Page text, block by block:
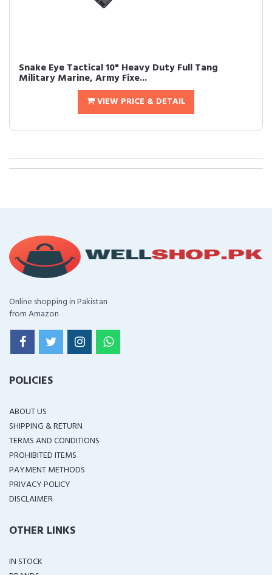
Snake Eye Tactical 10" Heavy Duty Full Tang
Military Marine, Army Fixe...
VIEW PRICE & DETAIL
Online shopping in Pakistan
from Amazon
POLICIES
ABOUT US
SHIPPING & RETURN
TERMS AND CONDITIONS
PROHIBITED ITEMS
PAYMENT METHODS
PRIVACY POLICY
DISCLAIMER
OTHER LINKS
IN STOCK